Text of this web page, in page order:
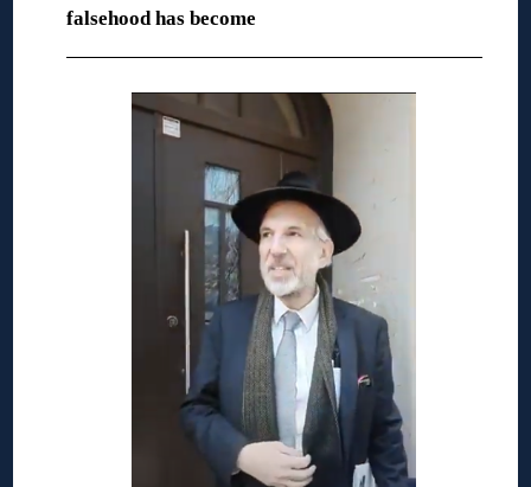
falsehood has become